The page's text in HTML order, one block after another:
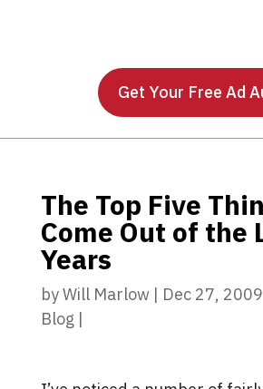
Get Your Free Ad
The Top Five
Come Out of the
Years
byWill Marlow | Dec 27, 2009
Blog |